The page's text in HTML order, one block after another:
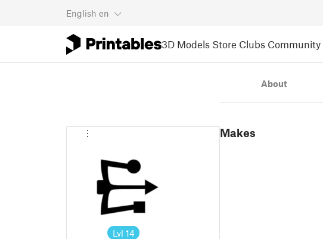
English en
3D Models Store Clubs Community
Lvl 14
About
Makes